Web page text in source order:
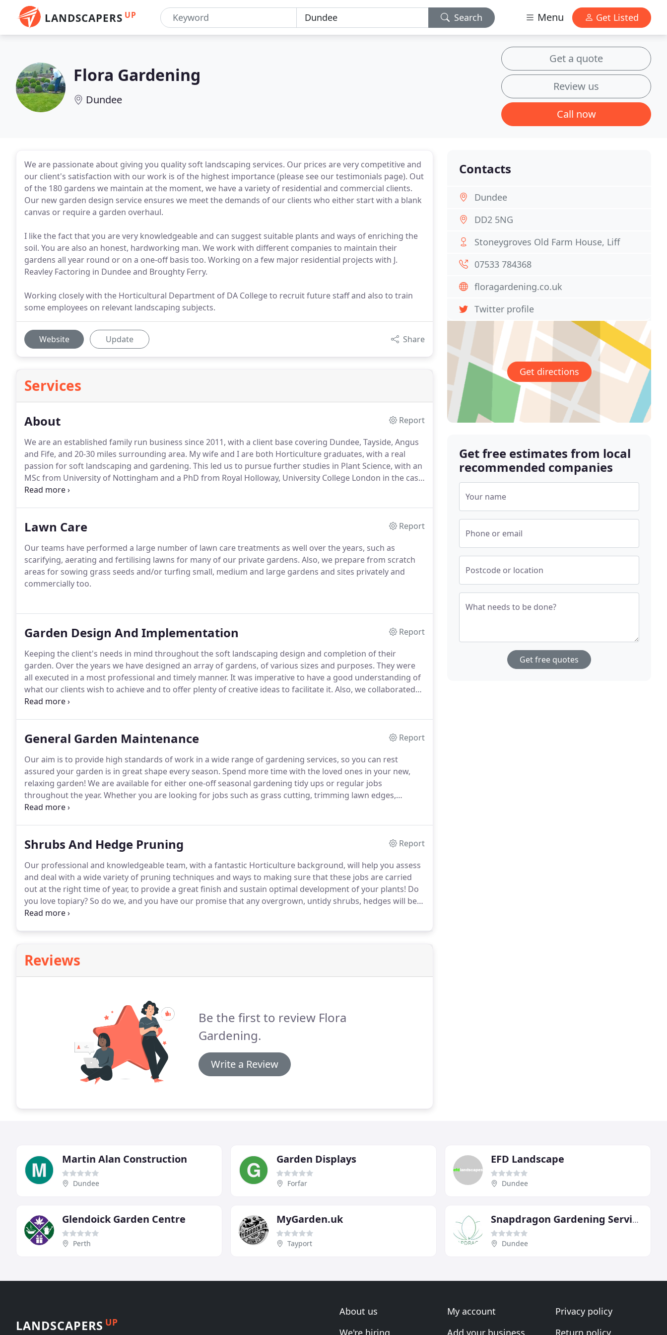
LANDSCAPERS UP Search Menu Get Listed
Flora Gardening
Dundee
Get a quote
Review us
Call now
We are passionate about giving you quality soft landscaping services. Our prices are very competitive and
our client's satisfaction with our work is of the highest importance (please see our testimonials page). Out
of the 180 gardens we maintain at the moment, we have a variety of residential and commercial clients.
Our new garden design service ensures we meet the demands of our clients who either start with a blank
canvas or require a garden overhaul.
I like the fact that you are very knowledgeable and can suggest suitable plants and ways of enriching the
soil. You are also an honest, hardworking man. We work with different companies to maintain their
gardens all year round or on a one-off basis too. Working on a few major residential projects with J.
Reavley Factoring in Dundee and Broughty Ferry.
Working closely with the Horticultural Department of DA College to recruit future staff and also to train
some employees on relevant landscaping subjects.
Website Update Share
Services
About
Report
We are an established family run business since 2011, with a client base covering Dundee, Tayside, Angus
and Fife, and 20-30 miles surrounding area. My wife and I are both Horticulture graduates, with a real
passion for soft landscaping and gardening. This led us to pursue further studies in Plant Science, with an
MSc from University of Nottingham and a PhD from Royal Holloway, University College London in the case
of my wife and a MRes from University of Dundee for myself.
Lawn Care
Report
Our teams have performed a large number of lawn care treatments as well over the years, such as
scarifying, aerating and fertilising lawns for many of our private gardens. Also, we prepare from scratch
areas for sowing grass seeds and/or turfing small, medium and large gardens and sites privately and
commercially too.
Garden Design And Implementation
Report
Keeping the client's needs in mind throughout the soft landscaping design and completion of their
garden. Over the years we have designed an array of gardens, of various sizes and purposes. They were
all executed in a most professional and timely manner. It was imperative to have a good understanding of
what our clients wish to achieve and to offer plenty of creative ideas to facilitate it. Also, we collaborated
with trusted associates to complement our work, if required, in order to fulfill any additional
General Garden Maintenance
Report
Our aim is to provide high standards of work in a wide range of gardening services, so you can rest
assured your garden is in great shape every season. Spend more time with the loved ones in your new,
relaxing garden! We are available for either one-off seasonal gardening tidy ups or regular jobs
throughout the year. Whether you are looking for jobs such as grass cutting, trimming lawn edges,
maintaining borders of any sizes, planting most types of plants, flowers, shrubs and trees, weed killer
Shrubs And Hedge Pruning
Report
Our professional and knowledgeable team, with a fantastic Horticulture background, will help you assess
and deal with a wide variety of pruning techniques and ways to making sure that these jobs are carried
out at the right time of year, to provide a great finish and sustain optimal development of your plants! Do
you love topiary?So do we, and you have our promise that any overgrown, untidy shrubs, hedges will be
professionally pruned into perfect shapes, in order to provide structure, height and eye-catching
Reviews
Be the first to review Flora
Gardening.
Write a Review
Contacts
Dundee
DD2 5NG
Stoneygroves Old Farm House, Liff
07533 784368
floragardening.co.uk
Twitter profile
Get directions
Get free estimates from local
recommended companies
Your name
Phone or email
Postcode or location
What needs to be done?
Get free quotes
Martin Alan Construction
Dundee
Garden Displays
Forfar
EFD Landscape
Dundee
Glendoick Garden Centre
Perth
MyGarden.uk
Tayport
Snapdragon Gardening Services
Dundee
LANDSCAPERS UP
About us
We're hiring
My account
Add your business
Privacy policy
Return policy